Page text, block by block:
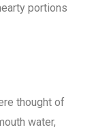
portions
thought of
water,